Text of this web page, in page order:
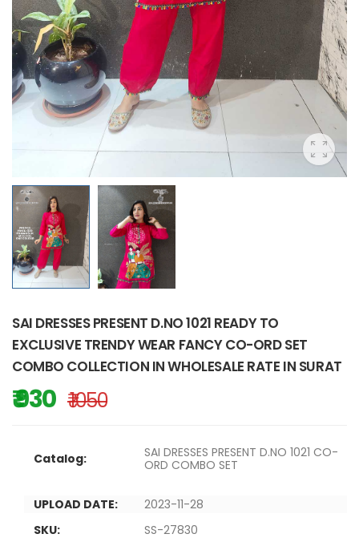
SAI DRESSES PRESENT D.NO 1021 READY TO
EXCLUSIVE TRENDY WEAR FANCY CO-ORD SET
COMBO COLLECTION IN WHOLESALE RATE IN SURAT
₹ 930 ₹ 1050
Catalog:
SAI DRESSES PRESENT D.NO 1021 CO-
ORD COMBO SET
UPLOAD DATE:
2023-11-28
SKU:
SS-27830